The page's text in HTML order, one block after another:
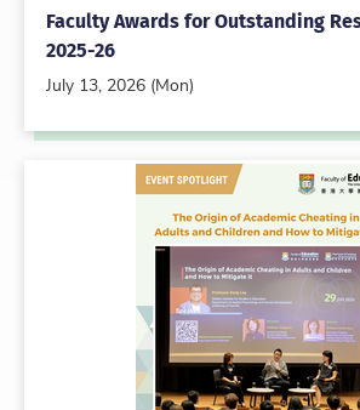
Faculty Awards for Outstanding
2025-26
July 13, 2026 (Mon)